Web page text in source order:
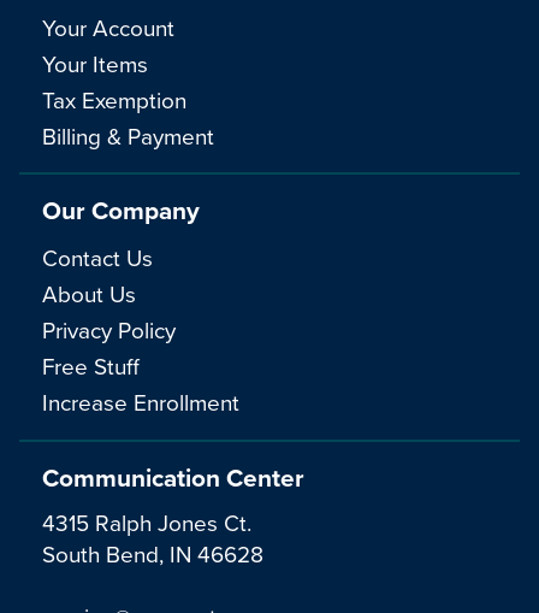
Communication Center
4315 Ralph Jones Ct.
South Bend, IN 46628
Your Account
Your Items
Tax Exemption
Billing & Payment
Our Company
Contact Us
About Us
Privacy Policy
Free Stuff
Increase Enrollment